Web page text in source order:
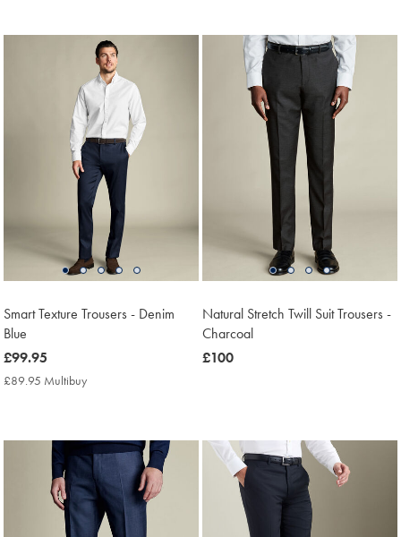
Smart Texture Trousers - Denim
Blue
now
£99.95
£99.95
£89.95 Multibuy
Natural Stretch Twill Suit Trousers -
Charcoal
now
£100